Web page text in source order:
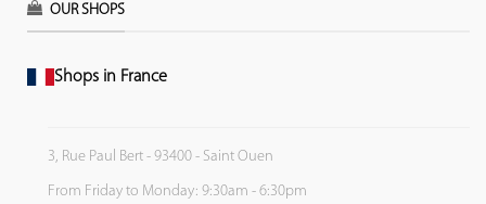
OUR SHOPS
Shops in France
3, Rue Paul Bert - 93400 - Saint Ouen
From Friday to Monday: 9:30am - 6:30pm